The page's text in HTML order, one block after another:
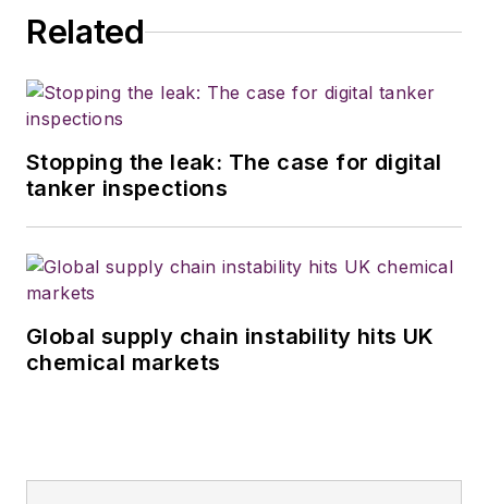
Related
Stopping the leak: The case for digital
tanker inspections
Global supply chain instability hits UK
chemical markets